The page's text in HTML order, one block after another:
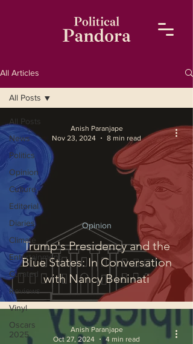
All Articles
All Posts
News
Politics
Opinion
Culture
Editorial
Diaries
Climate
Entertainment
Curated
Reviews
Vinyl
Oscars
2025
All Posts
Trump's Presidency and the
Blue States: In Conversation
with Nancy Beninati
Opinion
Anish Paranjape
Nov 23, 2024
8 min read
Anish Paranjape
Oct 27, 2024
4 min read